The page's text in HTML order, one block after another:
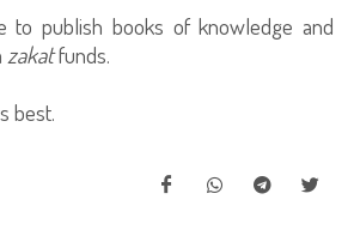
publish books of knowledge and
zakatfunds.
best.